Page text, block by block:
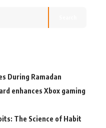
During Ramadan
enhances Xbox gaming
The Science of Habit